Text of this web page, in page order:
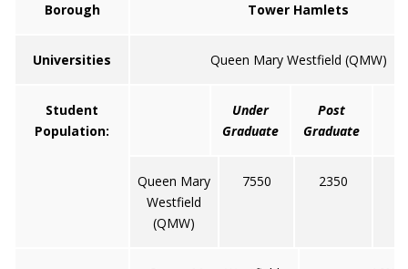
Borough Tower Hamlets
Universities Queen Mary Westfield (QMW)
Student
Population:
Under
Graduate
Post
Graduate
Queen Mary
Westfield
(QMW)
7550 2350